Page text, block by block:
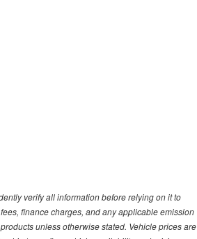
verify all information before relying on it to
finance charges, and any applicable emission
unless otherwise stated. Vehicle prices are